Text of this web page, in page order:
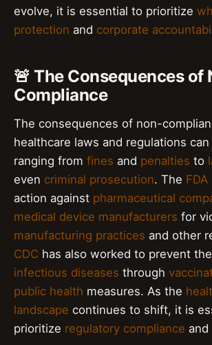
evolve, it is essential to prioritize
protection and corporate
🚨 The Consequences of
Compliance
The consequences of non-
healthcare laws and regulations
ranging from fines and penalties to
even criminal prosecution. The FDA
action against pharmaceutical
medical device manufacturers for
manufacturing practices and other
CDC has also worked to prevent
infectious diseases through
public health measures. As the
landscape continues to shift, it is
prioritize regulatory compliance and